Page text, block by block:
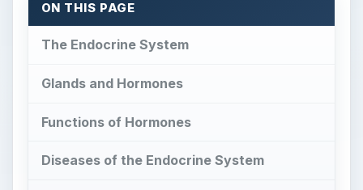
ON THIS PAGE
The Endocrine System
Glands and Hormones
Functions of Hormones
Diseases of the Endocrine System